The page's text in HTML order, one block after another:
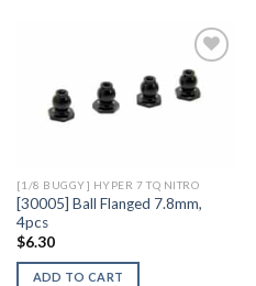
[1/8 BUGGY] HYPER 7 TQ NITRO
[30005] Ball Flanged 7.8mm,
4pcs
$6.30
ADD TO CART